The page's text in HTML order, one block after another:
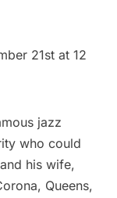
21st at 12
jazz
who could
his wife,
Queens,